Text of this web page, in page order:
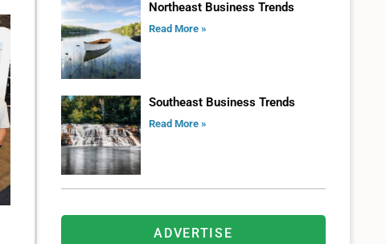
Northeast Business Trends
Read More »
Southeast Business Trends
Read More »
ADVERTISE